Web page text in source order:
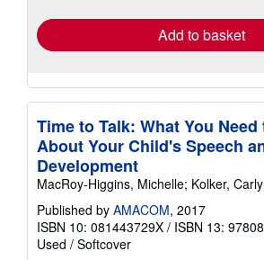
Add to basket
Time to Talk: What You
About Your Child's Speech
Development
MacRoy-Higgins, Michelle; Kolker,
Published by AMACOM, 2017
ISBN 10: 081443729X / ISBN 13:
Used / Softcover